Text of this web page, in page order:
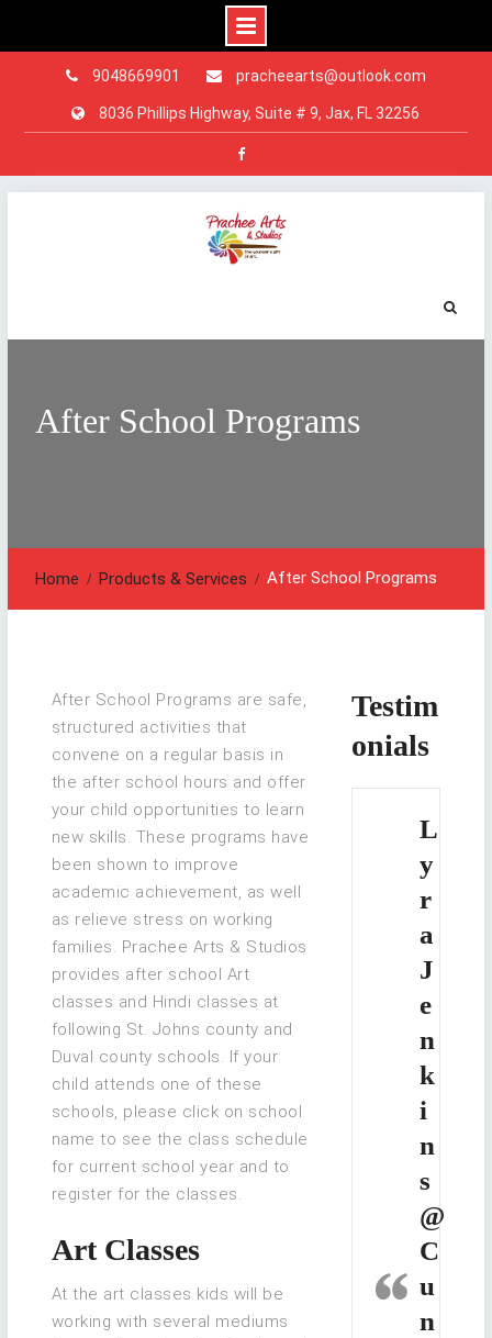
9048669901 pracheearts@outlook.com
8036 Phillips Highway, Suite # 9, Jax, FL 32256
Facebook
After School Programs
Home Products & Services After School Programs
After School Programs are safe,
structured activities that
convene on a regular basis in
the after school hours and offer
your child opportunities to learn
new skills. These programs have
been shown to improve
academic achievement, as well
as relieve stress on working
families. Prachee Arts & Studios
provides after school Art
classes and Hindi classes at
following St. Johns county and
Duval county schools. If your
child attends one of these
schools, please click on school
name to see the class schedule
for current school year and to
register for the classes.
Art Classes
At the art classes kids will be
working with several mediums
Testim
onials
L
y
r
a
J
e
n
k
i
n
s
@
C
u
n